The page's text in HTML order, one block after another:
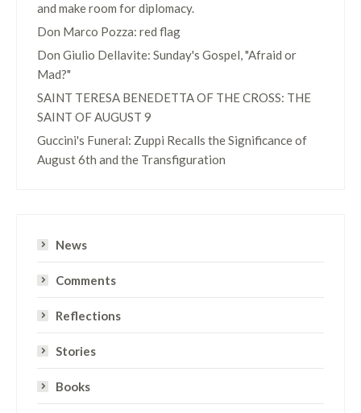
and make room for diplomacy.
Don Marco Pozza: red flag
Don Giulio Dellavite: Sunday's Gospel, "Afraid or
Mad?"
SAINT TERESA BENEDETTA OF THE CROSS: THE
SAINT OF AUGUST 9
Guccini's Funeral: Zuppi Recalls the Significance of
August 6th and the Transfiguration
News
Comments
Reflections
Stories
Books